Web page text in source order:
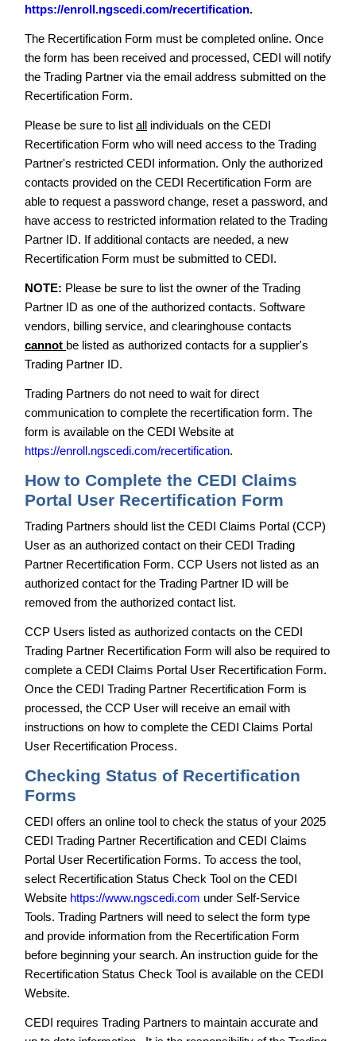
https://enroll.ngscedi.com/recertification.
The Recertification Form must be completed online. Once
the form has been received and processed, CEDI will notify
the Trading Partner via the email address submitted on the
Recertification Form.
Please be sure to list all
individuals on the CEDI
Recertification Form who will need access to the Trading
Partner's restricted CEDI information. Only the authorized
contacts provided on the CEDI Recertification Form are
able to request a password change, reset a password, and
have access to restricted information related to the Trading
Partner ID. If additional contacts are needed, a new
Recertification Form must be submitted to CEDI.
NOTE: Please be sure to list the owner of the Trading
Partner ID as one of the authorized contacts. Software
vendors, billing service, and clearinghouse contacts
cannot be listed as authorized contacts for a supplier's
Trading Partner ID.
Trading Partners do not need to wait for direct
communication to complete the recertification form. The
form is available on the CEDI Website at
https://enroll.ngscedi.com/recertification.
How to Complete the CEDI Claims
Portal User Recertification Form
Trading Partners should list the CEDI Claims Portal (CCP)
User as an authorized contact on their CEDI Trading
Partner Recertification Form. CCP Users not listed as an
authorized contact for the Trading Partner ID will be
removed from the authorized contact list.
CCP Users listed as authorized contacts on the CEDI
Trading Partner Recertification Form will also be required to
complete a CEDI Claims Portal User Recertification Form.
Once the CEDI Trading Partner Recertification Form is
processed, the CCP User will receive an email with
instructions on how to complete the CEDI Claims Portal
User Recertification Process.
Checking Status of Recertification
Forms
CEDI offers an online tool to check the status of your 2025
CEDI Trading Partner Recertification and CEDI Claims
Portal User Recertification Forms. To access the tool,
select Recertification Status Check Tool on the CEDI
Website https://www.ngscedi.com under Self-Service
Tools. Trading Partners will need to select the form type
and provide information from the Recertification Form
before beginning your search. An instruction guide for the
Recertification Status Check Tool is available on the CEDI
Website.
CEDI requires Trading Partners to maintain accurate and